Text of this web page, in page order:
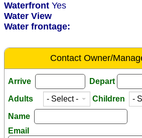
Waterfront Yes
Water View
Water frontage:
Contact Owner/
Arrive Depart
Adults Children
Name
Email